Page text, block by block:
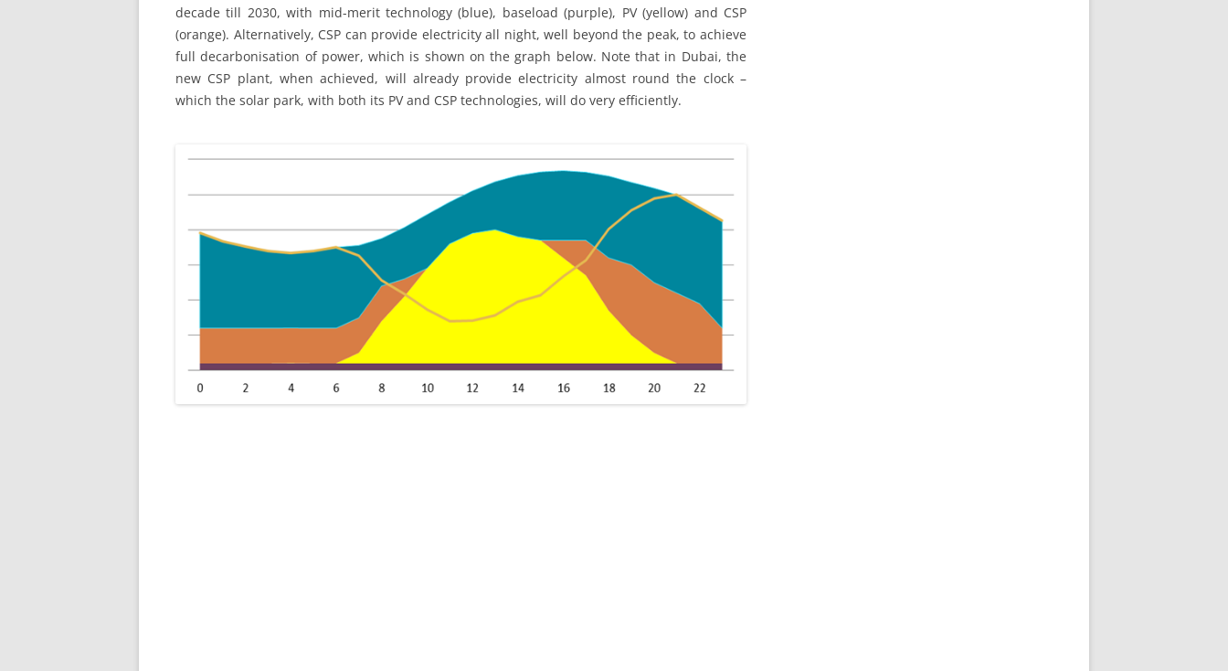
decade till 2030, with mid-merit technology (blue), baseload (purple), PV (yellow) and CSP
(orange). Alternatively, CSP can provide electricity all night, well beyond the peak, to achieve
full decarbonisation of power, which is shown on the graph below. Note that in Dubai, the
new CSP plant, when achieved, will already provide electricity almost round the clock –
which the solar park, with both its PV and CSP technologies, will do very efficiently.